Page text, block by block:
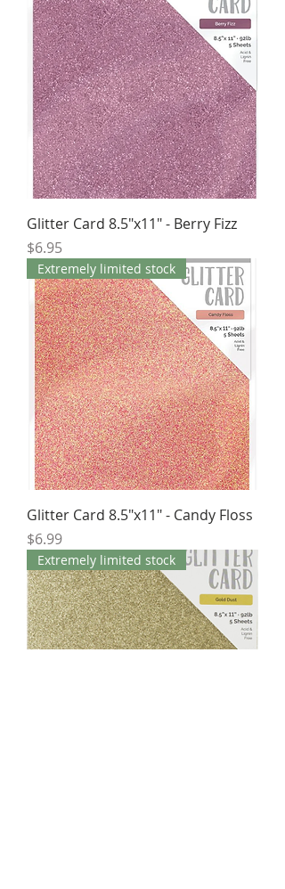
Glitter Card 8.5"x11" - Berry Fizz
Price
$6.95
Extremely limited stock
Glitter Card 8.5"x11" - Candy Floss
Price
$6.99
Extremely limited stock